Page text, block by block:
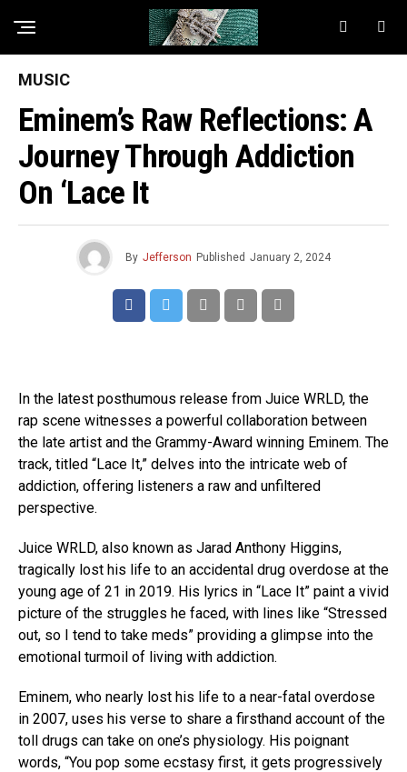
MUSIC
Eminem’s Raw Reflections: A
Journey Through Addiction
On ‘Lace It
By Jefferson Published January 2, 2024
In the latest posthumous release from Juice WRLD, the
rap scene witnesses a powerful collaboration between
the late artist and the Grammy-Award winning Eminem. The
track, titled “Lace It,” delves into the intricate web of
addiction, offering listeners a raw and unfiltered
perspective.
Juice WRLD, also known as Jarad Anthony Higgins,
tragically lost his life to an accidental drug overdose at the
young age of 21 in 2019. His lyrics in “Lace It” paint a vivid
picture of the struggles he faced, with lines like “Stressed
out, so I tend to take meds” providing a glimpse into the
emotional turmoil of living with addiction.
Eminem, who nearly lost his life to a near-fatal overdose
in 2007, uses his verse to share a firsthand account of the
toll drugs can take on one’s physiology. His poignant
words, “You pop some ecstasy first, it gets progressively